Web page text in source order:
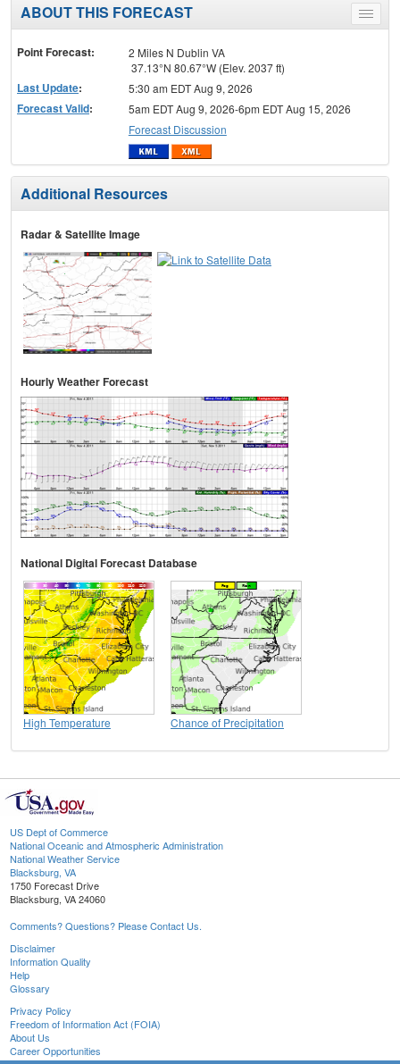
Toggle
menu
ABOUT THIS FORECAST
Point Forecast:
2 Miles N Dublin VA
37.13°N 80.67°W (Elev. 2037 ft)
Last Update: 5:30 am EDT Aug 9, 2026
Forecast Valid:
5am EDT Aug 9, 2026-6pm EDT Aug 15, 2026
Forecast Discussion
Additional Resources
Radar & Satellite Image
Hourly Weather Forecast
National Digital Forecast Database
High Temperature Chance of Precipitation
US Dept of Commerce
National Oceanic and Atmospheric Administration
National Weather Service
Blacksburg, VA
1750 Forecast Drive
Blacksburg, VA 24060
Comments? Questions? Please Contact Us.
Disclaimer
Information Quality
Help
Glossary
Privacy Policy
Freedom of Information Act (FOIA)
About Us
Career Opportunities